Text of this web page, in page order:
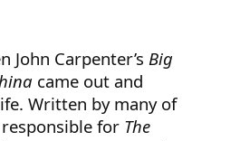
John Carpenter’s Big
came out and
Written by many of
for The